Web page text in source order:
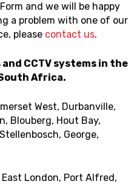
and we will be happy
a problem with one of our
please contact us.
CCTV systems in the
Africa.
West, Durbanville,
Blouberg, Hout Bay,
George,
London, Port Alfred,